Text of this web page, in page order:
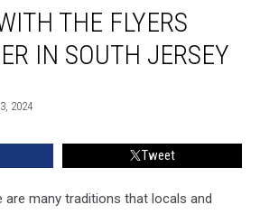
THE FLYERS
IN SOUTH JERSEY
2024
Tweet
are many traditions that locals and